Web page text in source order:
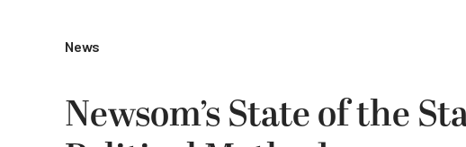
News
Newsom’s State of the